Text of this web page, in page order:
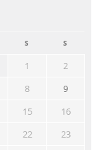
S S
1
2
8
9
15
16
22
23